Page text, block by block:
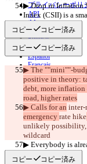
▶︎ Drop in Inflation
Index (CSII) is a
positive sign
コピー コピー済み
コピー コピー済み
▶︎ The ""mini""-
positive in theory:
debt, more inflation
road, higher rates
▶︎ Calls for an inter-
emergency rate hike
unlikely possibility,
wildcard
▶︎ Everybody is
(PAIN)
コピー コピー済み
プライバシーポリ
API
iManage
English
Deutsch
Español
Français
हिन्दी
Italiano
日本語
Português
简体中文
繁體中文
한국어